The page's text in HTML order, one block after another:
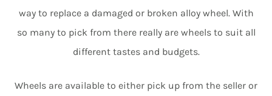
way to replace a damaged or broken alloy wheel. With
so many to pick from there really are wheels to suit all
different tastes and budgets.
Wheels are available to either pick up from the seller or